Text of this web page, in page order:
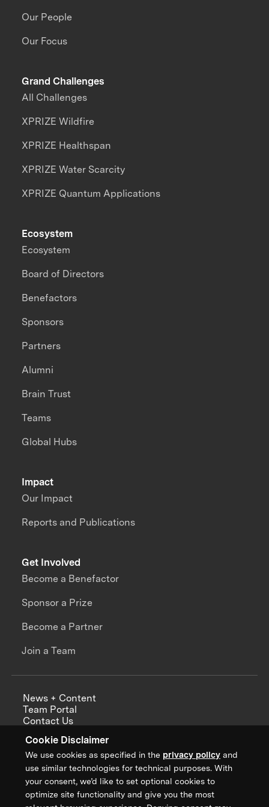
Cookie Disclaimer
We use cookies as specified in the privacy policy and
use similar technologies for technical purposes. With
your consent, we’d like to set optional cookies to
optimize site functionality and give you the most
Our People
Our Focus
Grand Challenges
All Challenges
XPRIZE Wildfire
XPRIZE Healthspan
XPRIZE Water Scarcity
XPRIZE Quantum Applications
Impact
Our Impact
Reports and Publications
Ecosystem
Ecosystem
Board of Directors
Benefactors
Sponsors
Partners
Alumni
Brain Trust
Teams
Global Hubs
Get Involved
Become a Benefactor
Sponsor a Prize
Become a Partner
Join a Team
News + Content
Team Portal
Contact Us
Annual Reports
Sign up for updates from XPRIZE